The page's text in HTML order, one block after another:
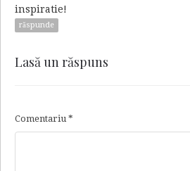
inspiratie!
răspunde
Lasă un răspuns
Comentariu *